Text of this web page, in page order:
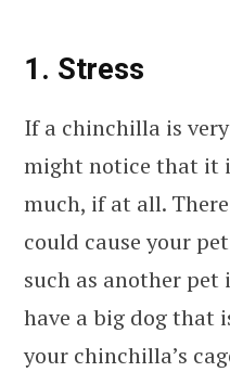
1. Stress
If a chinchilla is
might notice that it
much, if at all.
could cause your
such as another pet
have a big dog that
your chinchilla’s